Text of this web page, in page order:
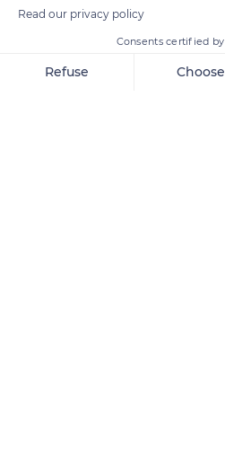
Read our privacy policy
Consents certified by
Refuse Choose